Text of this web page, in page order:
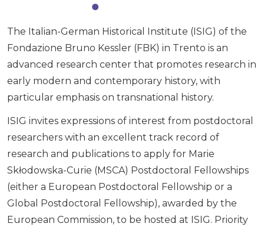
The Italian-German Historical Institute (ISIG) of the
Fondazione Bruno Kessler (FBK) in Trento is an
advanced research center that promotes research in
early modern and contemporary history, with
particular emphasis on transnational history.
ISIG invites expressions of interest from postdoctoral
researchers with an excellent track record of
research and publications to apply for Marie
Skłodowska-Curie (MSCA) Postdoctoral Fellowships
(either a European Postdoctoral Fellowship or a
Global Postdoctoral Fellowship), awarded by the
European Commission, to be hosted at ISIG. Priority